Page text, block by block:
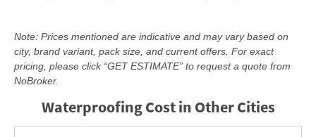
Note: Prices mentioned are indicative and may vary based on
city, brand variant, pack size, and current offers. For exact
pricing, please click “GET ESTIMATE” to request a quote from
NoBroker.
Waterproofing Cost in Other Cities